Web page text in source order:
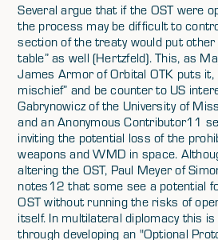
Several argue that if the OST were
the process may be difficult to
section of the treaty would put other
table” as well (Hertzfeld). This, as
James Armor of Orbital OTK puts it,
mischief” and be counter to US
Gabrynowicz of the University of
and an Anonymous Contributor11
inviting the potential loss of the
weapons and WMD in space.
altering the OST, Paul Meyer of
notes12 that some see a potential
OST without running the risks of
itself. In multilateral diplomacy this
through developing an "Optional